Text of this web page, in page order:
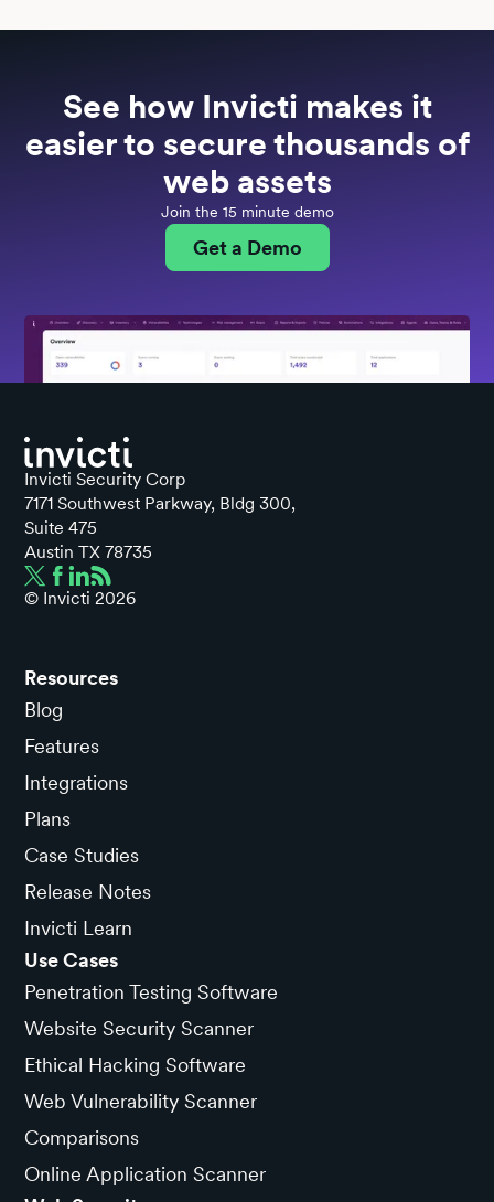
See how Invicti makes it
easier to secure thousands of
web assets
Join the 15 minute demo
Get a Demo
Invicti Security Corp
7171 Southwest Parkway, Bldg 300,
Suite 475
Austin TX 78735
© Invicti2026
Resources
Blog
Features
Integrations
Plans
Case Studies
Release Notes
Invicti Learn
Use Cases
Penetration Testing Software
Website Security Scanner
Ethical Hacking Software
Web Vulnerability Scanner
Comparisons
Online Application Scanner